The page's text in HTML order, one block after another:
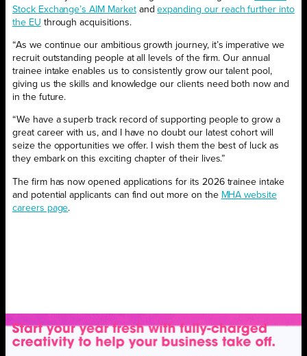
Stock Exchange’s AIM Marketandexpanding our reach further into
the EU through acquisitions.
“As we continue our ambitious growth journey, it’s imperative we
recruit outstanding people at all levels of the firm. Our annual
trainee intake enables us to consistently grow our talent pool,
giving us the skills and knowledge our clients need both now and
in the future.
“We have a superb track record of supporting people to grow a
great career with us, and I have no doubt our latest cohort will
seize the opportunities we offer. I wish them the best of luck as
they embark on this exciting chapter of their lives.”
The firm has now opened applications for its 2026 trainee intake
and potential applicants can find out more on the MHA website
careers page.